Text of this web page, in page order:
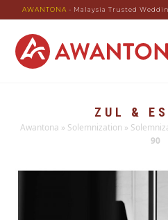
AWANTONA - Malaysia Trusted
ZUL &
Awantona » Solemnization »
90